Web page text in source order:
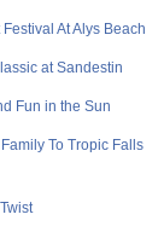
At Alys Beach
at Sandestin
Fun in the Sun
To Tropic Falls